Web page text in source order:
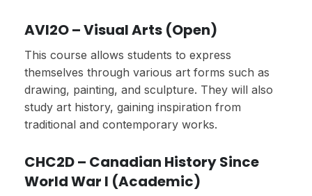
AVI2O – Visual Arts (Open)
This course allows students to express
themselves through various art forms such as
drawing, painting, and sculpture. They will also
study art history, gaining inspiration from
traditional and contemporary works.
CHC2D – Canadian History Since
World War I (Academic)